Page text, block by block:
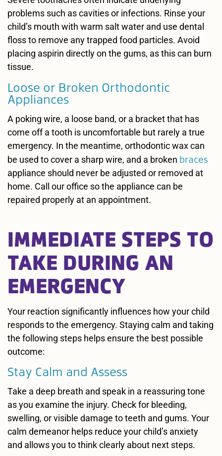
problems such as cavities or infections. Rinse your
child’s mouth with warm salt water and use dental
floss to remove any trapped food particles. Avoid
placing aspirin directly on the gums, as this can burn
tissue.
Loose or Broken Orthodontic
Appliances
A poking wire, a loose band, or a bracket that has
come off a tooth is uncomfortable but rarely a true
emergency. In the meantime, orthodontic wax can
be used to cover a sharp wire, and a broken braces
appliance should never be adjusted or removed at
home. Call our office so the appliance can be
repaired properly at an appointment.
IMMEDIATE STEPS TO
TAKE DURING AN
EMERGENCY
Your reaction significantly influences how your child
responds to the emergency. Staying calm and taking
the following steps helps ensure the best possible
outcome:
Stay Calm and Assess
Take a deep breath and speak in a reassuring tone
as you examine the injury. Check for bleeding,
swelling, or visible damage to teeth and gums. Your
calm demeanor helps reduce your child’s anxiety
and allows you to think clearly about next steps.